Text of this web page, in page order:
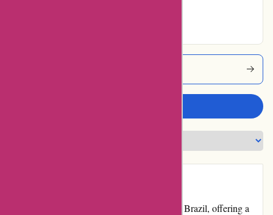
Avenida.com.br is a leading online retailer in Brazil, offering a